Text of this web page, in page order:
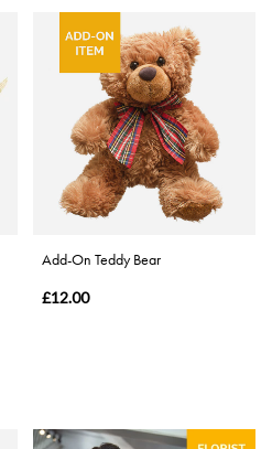
Add-On Teddy Bear
£12.00